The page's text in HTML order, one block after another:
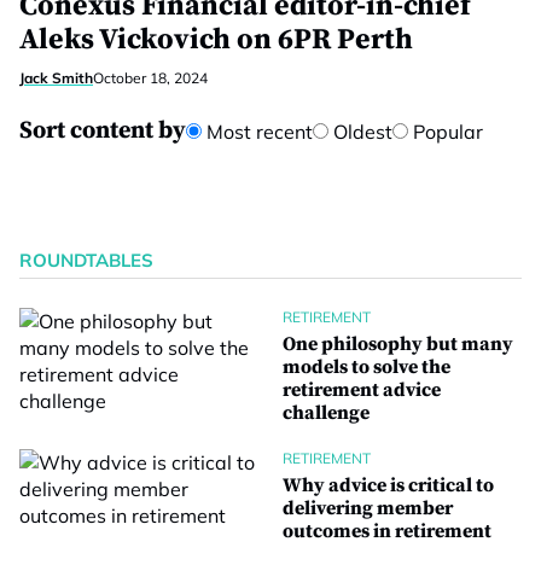
Aleks Vickovich on 6PR Perth
Jack SmithOctober 18, 2024
Sort content by Most recent Oldest Popular
ROUNDTABLES
RETIREMENT
One philosophy but many
models to solve the
retirement advice
challenge
RETIREMENT
Why advice is critical to
delivering member
outcomes in retirement